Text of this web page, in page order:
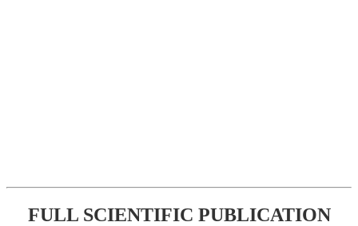
FULL SCIENTIFIC PUBLICATION